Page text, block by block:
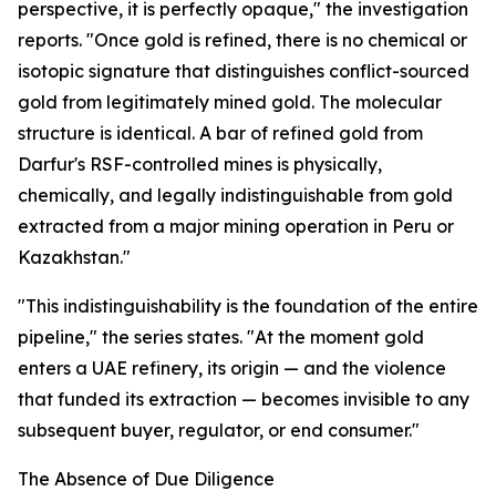
perspective, it is perfectly opaque," the investigation
reports. "Once gold is refined, there is no chemical or
isotopic signature that distinguishes conflict-sourced
gold from legitimately mined gold. The molecular
structure is identical. A bar of refined gold from
Darfur's RSF-controlled mines is physically,
chemically, and legally indistinguishable from gold
extracted from a major mining operation in Peru or
Kazakhstan."
"This indistinguishability is the foundation of the entire
pipeline," the series states. "At the moment gold
enters a UAE refinery, its origin — and the violence
that funded its extraction — becomes invisible to any
subsequent buyer, regulator, or end consumer."
The Absence of Due Diligence